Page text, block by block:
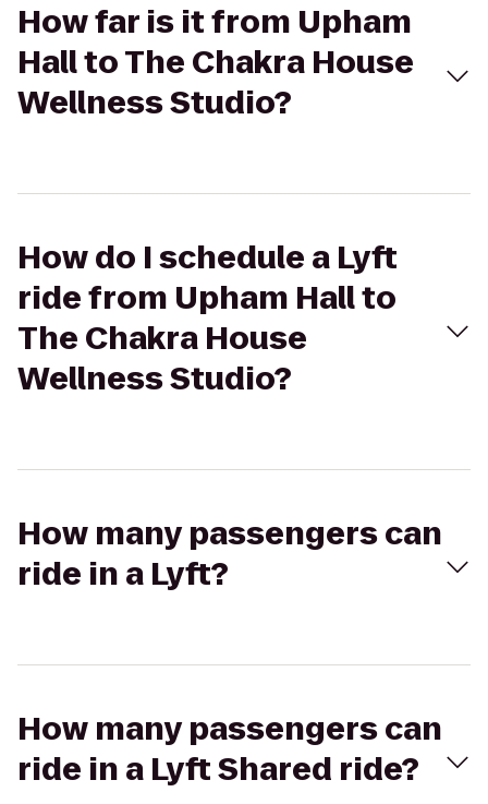
How far is it from Upham
Hall to The Chakra House
Wellness Studio?
How do I schedule a Lyft
ride from Upham Hall to
The Chakra House
Wellness Studio?
How many passengers can
ride in a Lyft?
How many passengers can
ride in a Lyft Shared ride?